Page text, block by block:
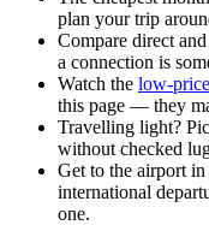
plan your trip
Compare direct
a connection is
Watch the low-
this page — they
Travelling light?
without checked
Get to the airport
international
one.